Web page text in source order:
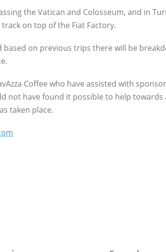
the Vatican and Colosseum, and in
on top of the Fiat Factory.
based on previous trips there will be
Coffee who have assisted with
have found it possible to help towards
taken place.